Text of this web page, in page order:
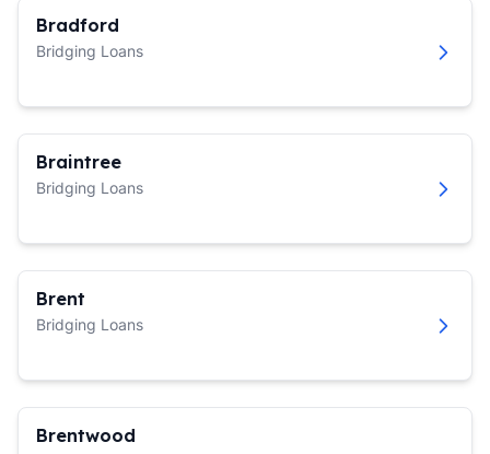
Bradford
Bridging Loans
Braintree
Bridging Loans
Brent
Bridging Loans
Brentwood